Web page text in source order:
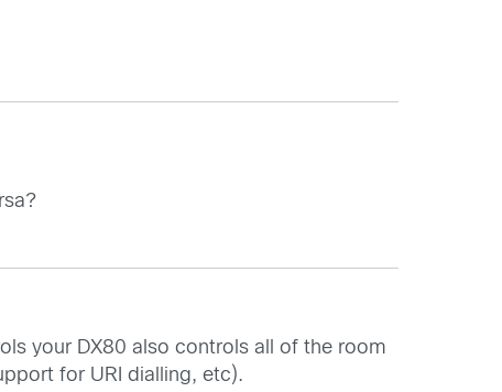
your DX80 also controls all of the room
for URI dialling, etc).